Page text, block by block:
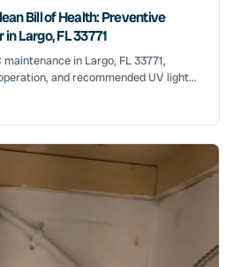
Bill of Health: Preventive
Largo, FL 33771
in Largo, FL 33771,
and recommended UV light...